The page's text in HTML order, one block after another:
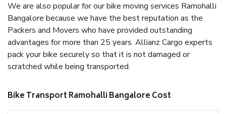
We are also popular for our bike moving services Ramohalli
Bangalore because we have the best reputation as the
Packers and Movers who have provided outstanding
advantages for more than 25 years. Allianz Cargo experts
pack your bike securely so that it is not damaged or
scratched while being transported.
Bike Transport Ramohalli Bangalore Cost